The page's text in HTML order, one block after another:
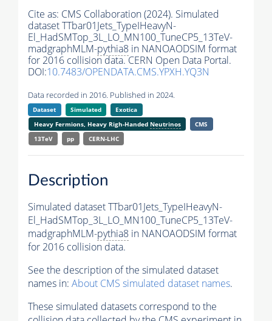
Cite as: CMS Collaboration (2024). Simulated
dataset TTbar01Jets_TypeIHeavyN-
El_HadSMTop_3L_LO_MN100_TuneCP5_13TeV-
madgraphMLM-pythia8 in NANOAODSIM format
for 2016 collision data. CERN Open Data Portal.
DOI:10.7483/OPENDATA.CMS.YPXH.YQ3N
Data recorded in 2016. Published in 2024.
Dataset Simulated
Exotica
Heavy Fermions, Heavy Righ-Handed Neutrinos
CMS
13TeV
pp CERN-LHC
Description
Simulated dataset TTbar01Jets_TypeIHeavyN-
El_HadSMTop_3L_LO_MN100_TuneCP5_13TeV-
madgraphMLM-pythia8 in NANOAODSIM format
for 2016 collision data.
See the description of the simulated dataset
names in: About CMS simulated dataset names.
These simulated datasets correspond to the